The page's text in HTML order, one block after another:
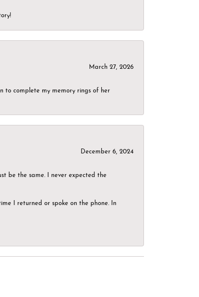
March 27, 2026
to complete my memory rings of her
December 6, 2024
be the same. I never expected the
I returned or spoke on the phone. In